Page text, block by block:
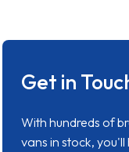
Get in
With hundreds of
vans in stock,